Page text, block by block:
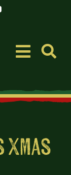
Toggle
Music
Xmas